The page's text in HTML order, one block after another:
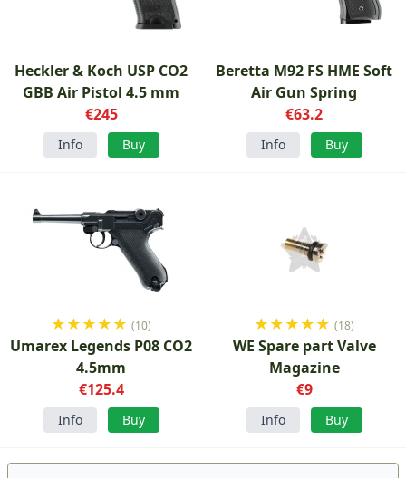
Heckler & Koch USP CO2
GBB Air Pistol 4.5 mm
€245
Info Buy
Beretta M92 FS HME Soft
Air Gun Spring
€63.2
Info Buy
★★★★★ (10)
Umarex Legends P08 CO2
4.5mm
€125.4
Info Buy
★★★★★ (18)
WE Spare part Valve
Magazine
€9
Info Buy